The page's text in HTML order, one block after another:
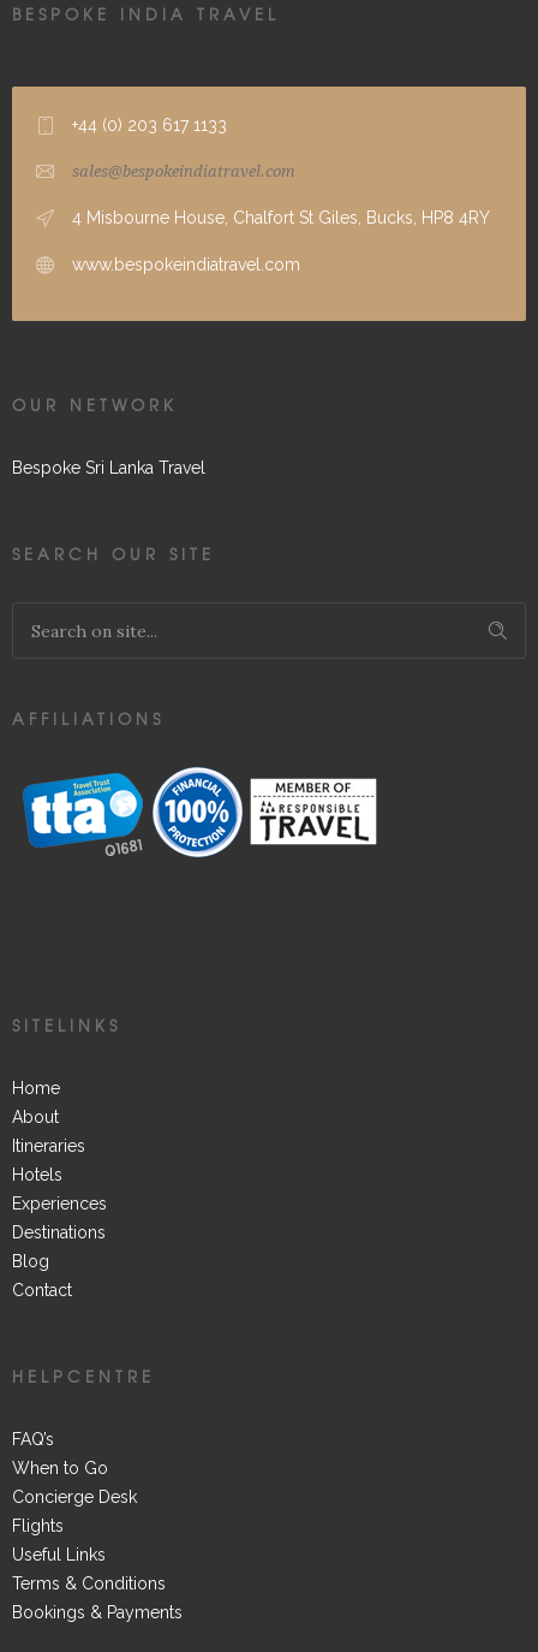
BESPOKE INDIA TRAVEL
+44 (0) 203 617 1133
sales@bespokeindiatravel.com
4 Misbourne House, Chalfort St Giles, Bucks, HP8 4RY
www.bespokeindiatravel.com
OUR NETWORK
Bespoke Sri Lanka Travel
SEARCH OUR SITE
AFFILIATIONS
SITELINKS
Home
About
Itineraries
Hotels
Experiences
Destinations
Blog
Contact
HELPCENTRE
FAQ’s
When to Go
Concierge Desk
Flights
Useful Links
Terms & Conditions
Bookings & Payments